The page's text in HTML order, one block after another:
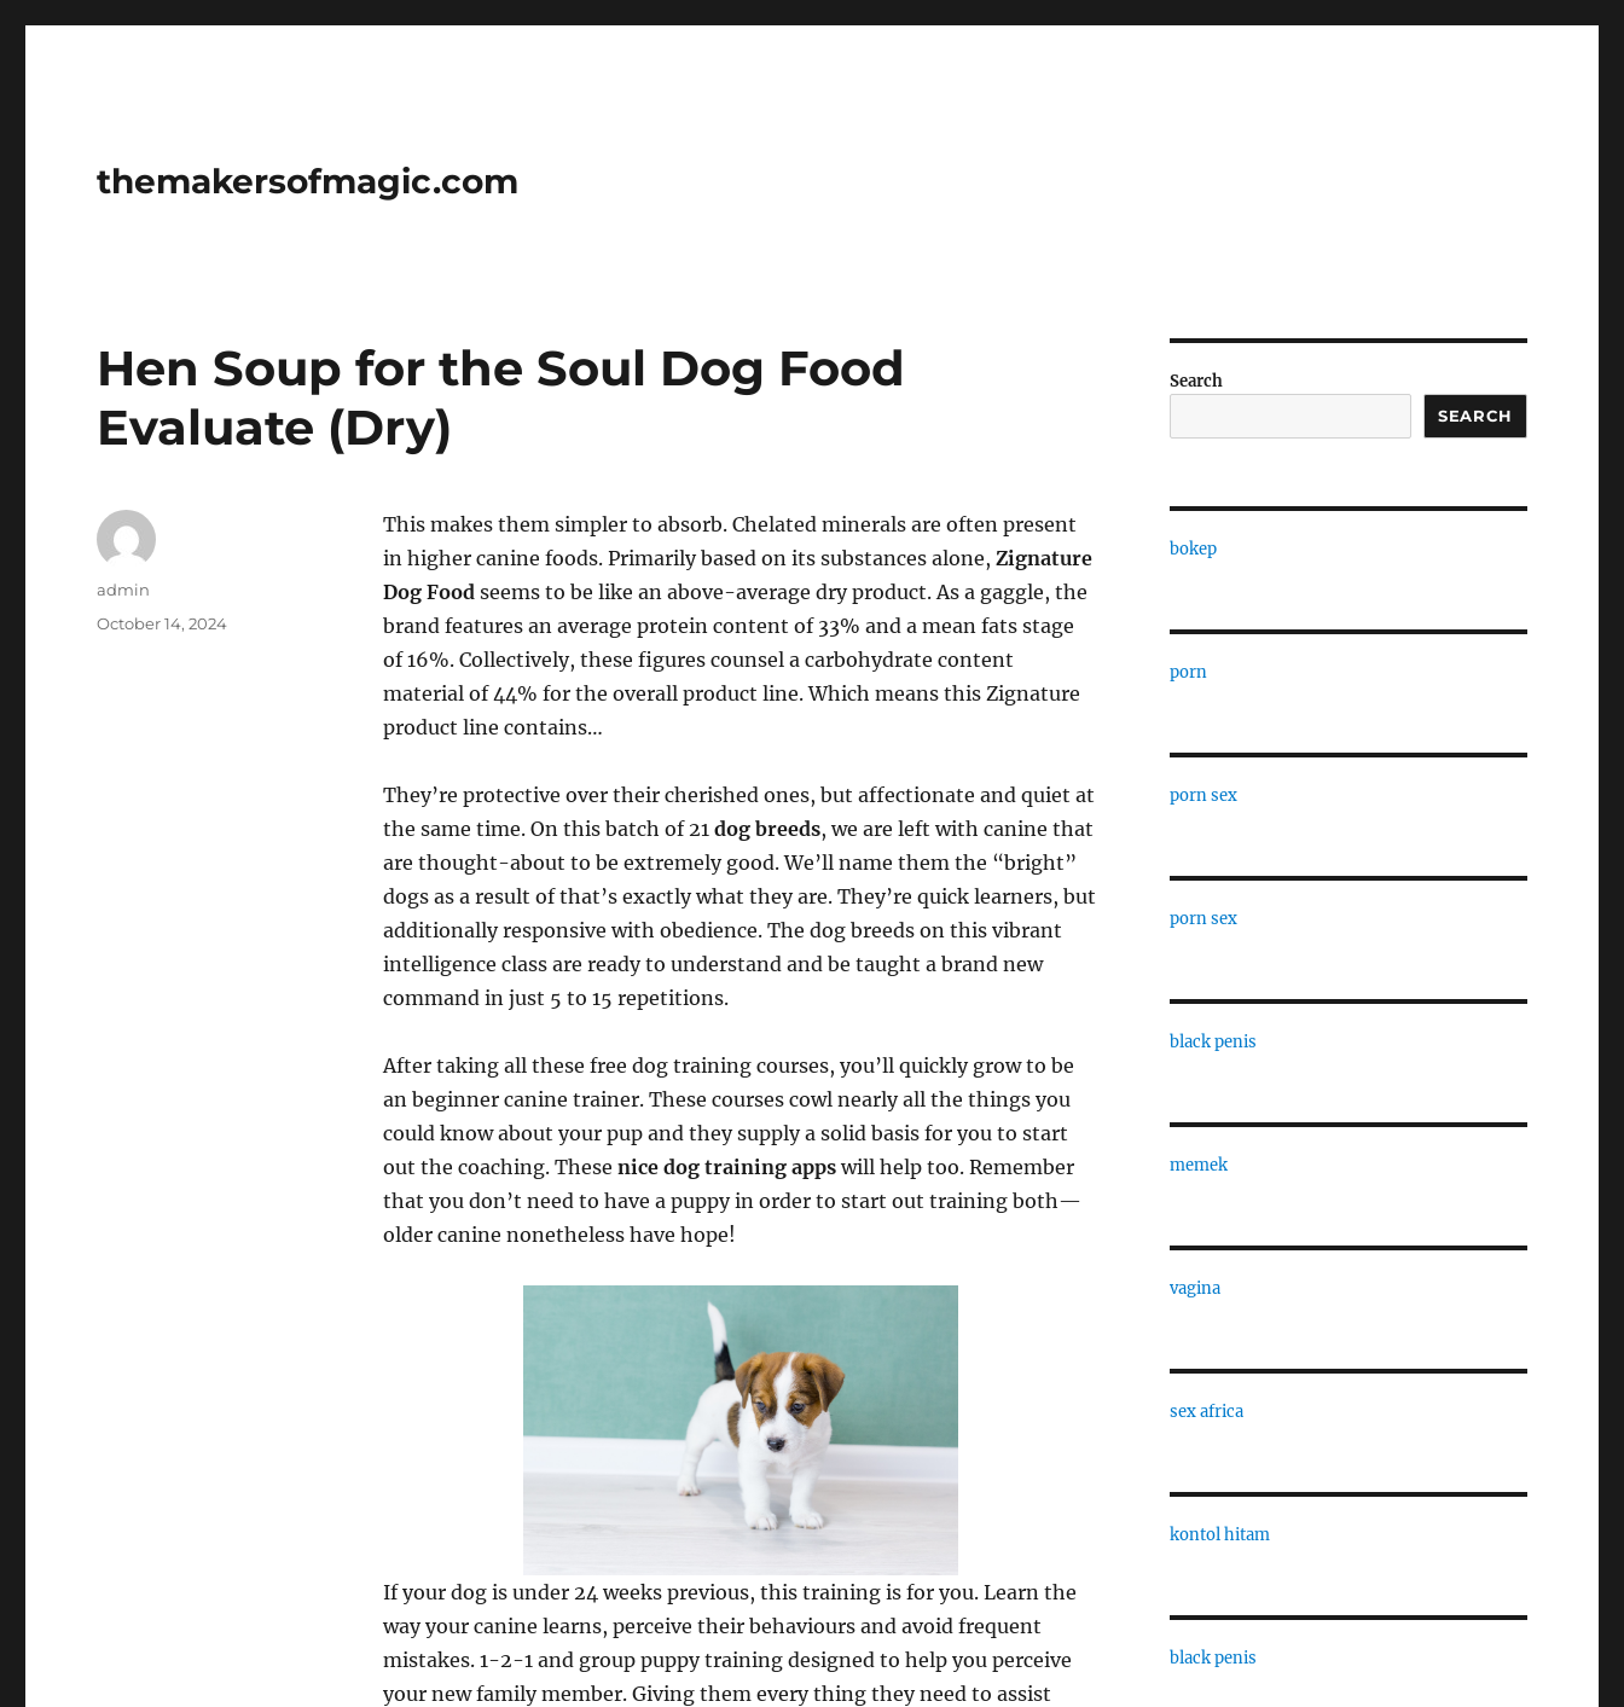
themakersofmagic.com
Hen Soup for the Soul Dog Food
Evaluate (Dry)
This makes them simpler to absorb. Chelated minerals are often present
in higher canine foods. Primarily based on its substances alone, Zignature
Dog Foodseems to be like an above-average dry product. As a gaggle, the
brand features an average protein content of 33% and a mean fats stage
of 16%. Collectively, these figures counsel a carbohydrate content
material of 44% for the overall product line. Which means this Zignature
product line contains…
They’re protective over their cherished ones, but affectionate and quiet at
the same time. On this batch of 21 dog breeds, we are left with canine that
are thought-about to be extremely good. We’ll name them the “bright”
dogs as a result of that’s exactly what they are. They’re quick learners, but
additionally responsive with obedience. The dog breeds on this vibrant
intelligence class are ready to understand and be taught a brand new
command in just 5 to 15 repetitions.
After taking all these free dog training courses, you’ll quickly grow to be
an beginner canine trainer. These courses cowl nearly all the things you
could know about your pup and they supply a solid basis for you to start
out the coaching. These nice dog training apps will help too. Remember
that you don’t need to have a puppy in order to start out training both—
older canine nonetheless have hope!
If your dog is under 24 weeks previous, this training is for you. Learn the
way your canine learns, perceive their behaviours and avoid frequent
mistakes. 1-2-1 and group puppy training designed to help you perceive
your new family member. Giving them every thing they need to assist
Author
admin
Posted
October 14, 2024
Search
SEARCH
bokep
porn
porn sex
porn sex
black penis
memek
vagina
sex africa
kontol hitam
black penis